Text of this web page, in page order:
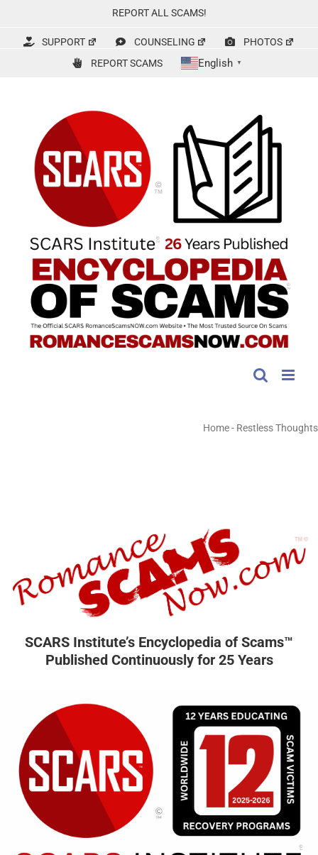
content
REPORT ALL SCAMS!
SUPPORT COUNSELING
PHOTOS
REPORT SCAMS
English ▼
Home- Restless Thoughts
SCARS Institute’s Encyclopedia of Scams™
Published Continuously for 25 Years